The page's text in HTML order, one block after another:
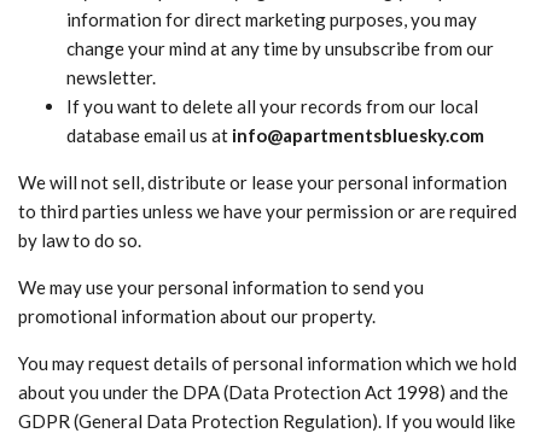
information for direct marketing purposes, you may
change your mind at any time by unsubscribe from our
newsletter.
If you want to delete all your records from our local
database email us at info@apartmentsbluesky.com
We will not sell, distribute or lease your personal information
to third parties unless we have your permission or are required
by law to do so.
We may use your personal information to send you
promotional information about our property.
You may request details of personal information which we hold
about you under the DPA (Data Protection Act 1998) and the
GDPR (General Data Protection Regulation). If you would like